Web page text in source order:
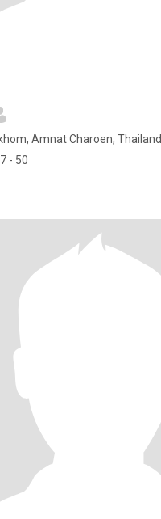
Amnat Charoen, Thailand
- 50